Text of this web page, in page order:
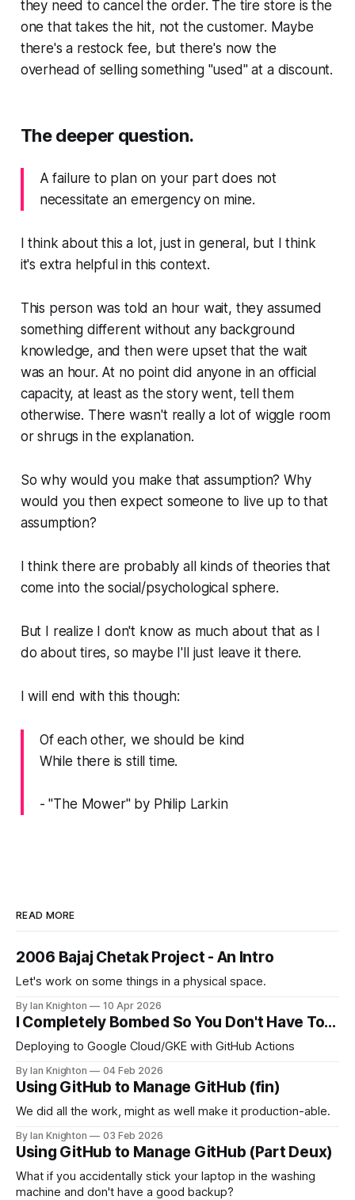
they need to cancel the order. The tire store is the
one that takes the hit, not the customer. Maybe
there's a restock fee, but there's now the
overhead of selling something "used" at a discount.
The deeper question.
A failure to plan on your part does not
necessitate an emergency on mine.
I think about this a lot, just in general, but I think
it's extra helpful in this context.
This person was told an hour wait, they assumed
something different without any background
knowledge, and then were upset that the wait
was an hour. At no point did anyone in an official
capacity, at least as the story went, tell them
otherwise. There wasn't really a lot of wiggle room
or shrugs in the explanation.
So why would you make that assumption? Why
would you then expect someone to live up to that
assumption?
I think there are probably all kinds of theories that
come into the social/psychological sphere.
But I realize I don't know as much about that as I
do about tires, so maybe I'll just leave it there.
I will end with this though:
Of each other, we should be kind
While there is still time.
- "The Mower" by Philip Larkin
READ MORE
2006 Bajaj Chetak Project - An Intro
Let's work on some things in a physical space.
By Ian Knighton 10 Apr 2026
I Completely Bombed So You Don't Have To...
Deploying to Google Cloud/GKE with GitHub Actions
By Ian Knighton 04 Feb 2026
Using GitHub to Manage GitHub (fin)
We did all the work, might as well make it production-able.
By Ian Knighton 03 Feb 2026
Using GitHub to Manage GitHub (Part Deux)
What if you accidentally stick your laptop in the washing
machine and don't have a good backup?